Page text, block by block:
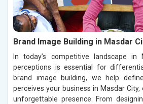
Brand Image Building in Masdar
In today’s competitive landscape in
perceptions is essential for
brand image building, we help
perceives your business in Masdar
unforgettable presence. From